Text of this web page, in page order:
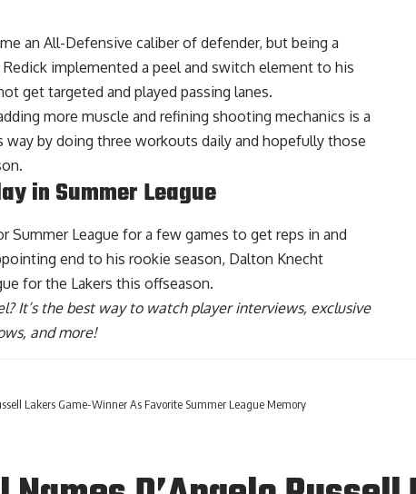
an All-Defensive caliber of defender, but being a
implemented a peel and switch element to his
get targeted and played passing lanes.
more muscle and refining shooting mechanics is a
by doing three workouts daily and hopefully those
in Summer League
Summer League for a few games to get reps in and
end to his rookie season, Dalton Knecht
for the Lakers this offseason.
? It’s the best way to watch player interviews, exclusive
and more!
Lakers Game-Winner As Favorite Summer League Memory